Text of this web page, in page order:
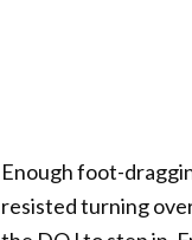
Enough foot-
resisted turning